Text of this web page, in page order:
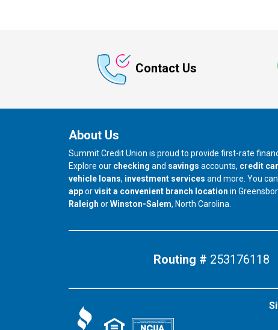
Contact Us
About Us
Summit Credit Union is proud to provide first-rate
Explore our checking and savings accounts, credit
vehicle loans, investment services and more. You can
apporvisit a convenient branch location in
our branch in
Raleigh orour branch in
Winston-Salem, North Carolina.
Routing # 253176118